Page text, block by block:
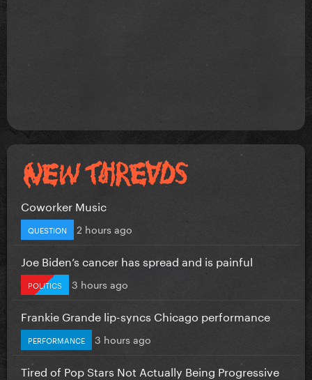
Coworker Music
QUESTION 2 hours ago
Joe Biden’s cancer has spread and is painful
POLITICS 3 hours ago
Frankie Grande lip-syncs Chicago performance
PERFORMANCE 3 hours ago
Tired of Pop Stars Not Actually Being Progressive